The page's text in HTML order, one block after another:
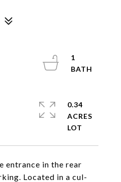
entrance in the rear
Located in a cul-
1
0.34
ACRES